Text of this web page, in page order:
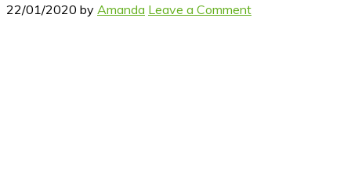
22/01/2020 by Amanda Leave a Comment